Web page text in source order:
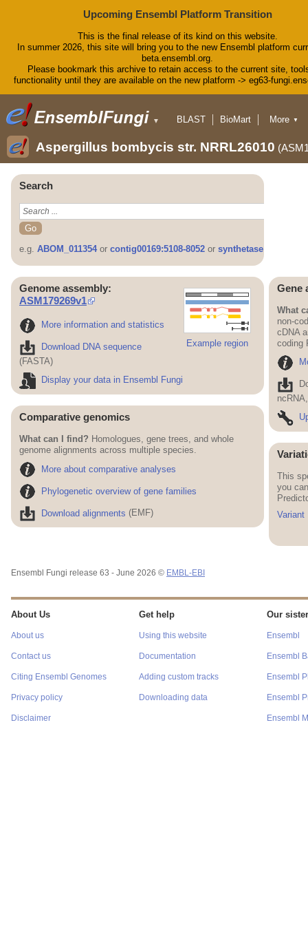
Upcoming Ensembl Platform Transition
This is the final release of its kind on this website.
In summer 2026, this site will bring you to the new Ensembl platform
beta.ensembl.org.
Please bookmark this archive to retain access to the current site,
functionality until they are available on the new platform -> eg63-
▼ BLAST
BioMart
Downloads
Help & Docs
Blog
More ▼
Aspergillus bombycis str. NRRL26010
Search
e.g. ABOM_011354or contig00169:5108-8052 or synthetase
Example region
Genome assembly:
ASM179269v1
More information and statistics
Download DNA sequence
(FASTA)
Display your data in Ensembl Fungi
Gene
What
non-
cDNA
coding
Comparative genomics
What can I find? Homologues, gene trees, and whole
genome alignments across multiple species.
More about comparative analyses
Phylogenetic overview of gene families
Download alignments (EMF)
This
you
Variant
Ensembl Fungi release 63 - June 2026 © EMBL-EBI
About Us
About us
Contact us
Citing Ensembl Genomes
Privacy policy
Disclaimer
Get help
Using this website
Documentation
Adding custom tracks
Downloading data
Our
Ensembl
Ensembl
Ensembl
Ensembl
Ensembl